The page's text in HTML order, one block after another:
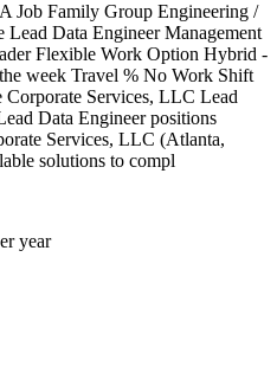
Job Family Group Engineering /
Data Engineer Management
Flexible Work Option Hybrid -
week Travel % No Work Shift
Services, LLC Lead
Data Engineer positions
Services, LLC (Atlanta,
solutions to compl
year